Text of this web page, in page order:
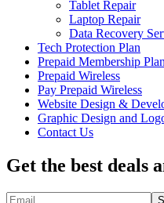
Tablet Repair
Laptop Repair
Data Recovery
Tech Protection Plan
Prepaid Membership
Prepaid Wireless
Pay Prepaid Wireless
Website Design &
Graphic Design and
Contact Us
Get the best deals